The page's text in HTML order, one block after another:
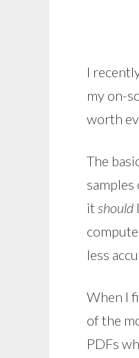
I
my on-
worth
The
it should
less
When I
of the
PDFs